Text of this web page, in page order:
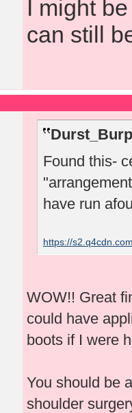
I might
can still
Found this-
have run
https://
WOW!! Great
could have
boots if I were
You should be
shoulder